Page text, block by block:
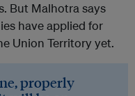
But Malhotra says
have applied for
Union Territory yet.
properly